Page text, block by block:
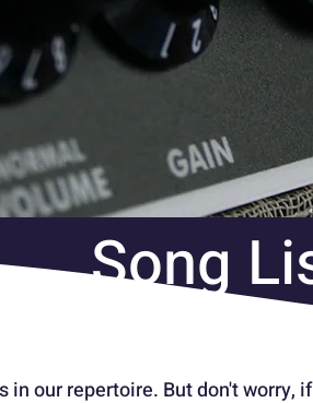
Song
our repertoire. But don't worry,